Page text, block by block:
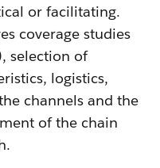
or facilitating.
coverage studies
selection of
logistics,
channels and the
of the chain